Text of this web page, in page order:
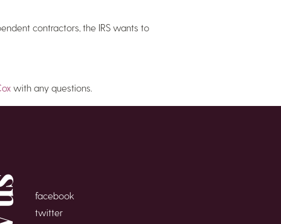
contractors, the IRS wants to
with any questions.
facebook
twitter